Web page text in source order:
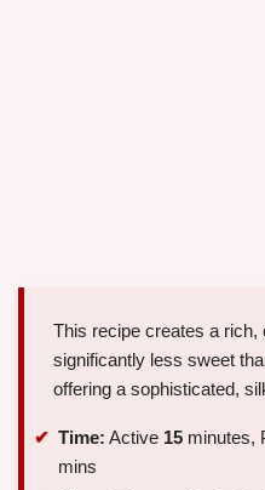
This recipe creates a rich,
significantly less sweet
offering a sophisticated,
Time: Active 15 minutes,
mins